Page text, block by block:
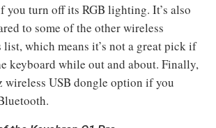
turn off its RGB lighting. It’s also
to some of the other wireless
which means it’s not a great pick if
keyboard while out and about. Finally,
wireless USB dongle option if you